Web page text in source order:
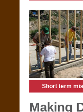
Short term
Making